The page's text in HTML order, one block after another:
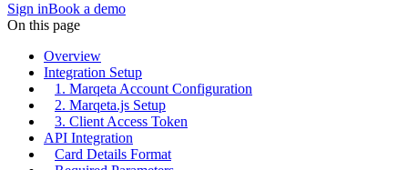
Sign inBook a demo
On this page
Overview
Integration Setup
1. Marqeta Account Configuration
2. Marqeta.js Setup
3. Client Access Token
API Integration
Card Details Format